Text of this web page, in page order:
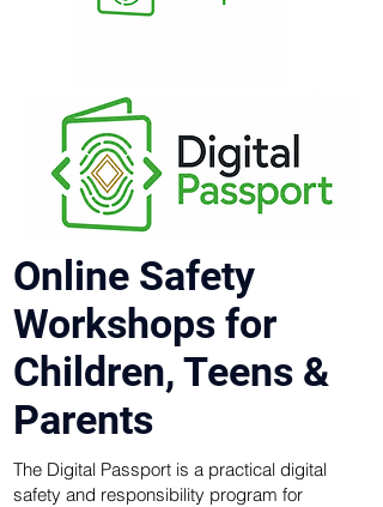
Online Safety
Workshops for
Children, Teens &
Parents
The Digital Passport is a practical digital
safety and responsibility program for